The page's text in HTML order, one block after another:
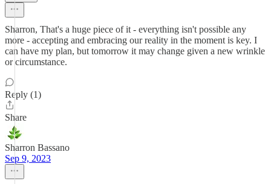
Sharron, That's a huge piece of it - everything isn't possible any
more - accepting and embracing our reality in the moment is key. I
can have my plan, but tomorrow it may change given a new wrinkle
or circumstance.
Reply (1)
Share
Sharron Bassano
Sep 9, 2023